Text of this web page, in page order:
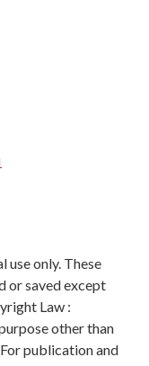
use only. These
or saved except
Law :
other than
publication and